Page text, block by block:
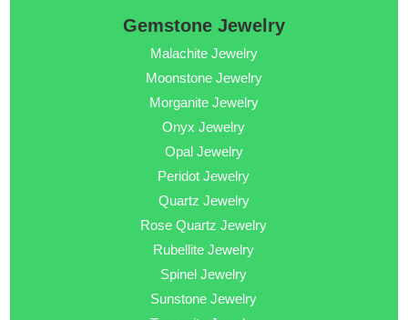
Gemstone Jewelry
Malachite Jewelry
Moonstone Jewelry
Morganite Jewelry
Onyx Jewelry
Opal Jewelry
Peridot Jewelry
Quartz Jewelry
Rose Quartz Jewelry
Rubellite Jewelry
Spinel Jewelry
Sunstone Jewelry